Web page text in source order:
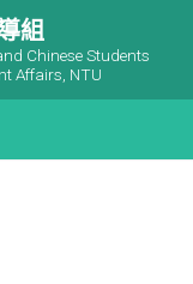
組
Chinese Students
Affairs, NTU